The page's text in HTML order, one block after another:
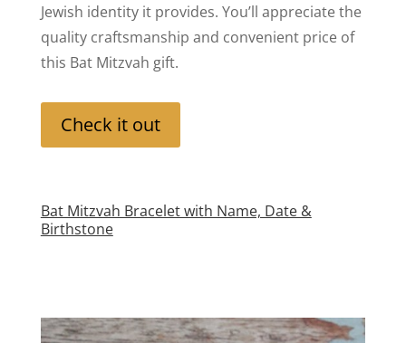
Jewish identity it provides. You’ll appreciate the
quality craftsmanship and convenient price of
this Bat Mitzvah gift.
Check it out
Bat Mitzvah Bracelet with Name, Date &
Birthstone